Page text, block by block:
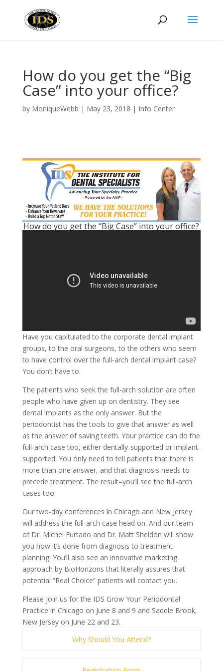
How do you get the “Big
Case” into your office?
by MoniqueWebb | May 23, 2018 | Info Center
How do you get the “Big Case” into your office?
Have you capitulated to the corporate dental implant
groups, to the oral surgeons, to the others who seem
to have control over the full-arch dental implant case?
You don’t have to.
The patients who seek the full-arch solution are often
people who have given up on dentistry. They see
dental implants as the only answer. But the
periodontist has the tools to give that answer as well
as the answer of saving teeth. Your practice can do the
full-arch case too, either dentally-supported or implant-
supported. You only need to tell patients that there is
more than one answer, and that diagnosis needs to
precede treatment. The result–you’ll see the full-arch
cases too.
Our two-day conferences in Chicago and New Jersey
will address the full-arch case head on. And our team
of Dr. Michel Furtado and Dr. Matt Sheldon will show
you how it’s done from diagnosis to treatment
planning. You’ll also see an innovative marketing
approach by BioHorizons that literally assures that
potential “Real Choice” patients will contact you.
Please join us for the IDS Grow Your Periodontal
Practice in Chicago on June 8 and 9 and Saddle Brook,
New Jersey on June 22 and 23.
Why Should You Attend?